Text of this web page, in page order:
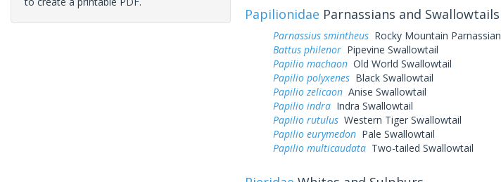
Papilionidae Parnassians and Swallowtails
Parnassius smintheusRocky Mountain Parnassian
Battus philenorPipevine Swallowtail
Papilio machaonOld World Swallowtail
Papilio polyxenesBlack Swallowtail
Papilio zelicaonAnise Swallowtail
Papilio indraIndra Swallowtail
Papilio rutulusWestern Tiger Swallowtail
Papilio eurymedonPale Swallowtail
Papilio multicaudataTwo-tailed Swallowtail